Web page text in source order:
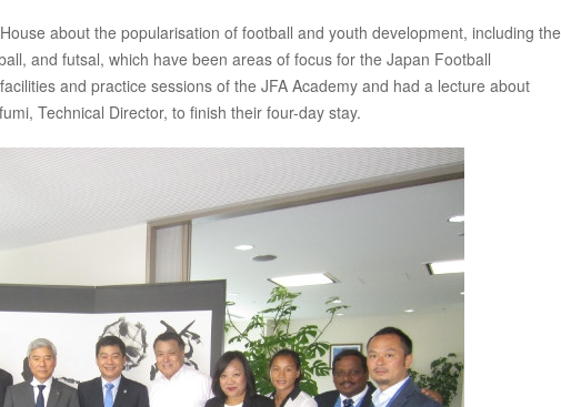
about the popularisation of football and youth development, including the
and futsal, which have been areas of focus for the Japan Football
and practice sessions of the JFA Academy and had a lecture about
Technical Director, to finish their four-day stay.